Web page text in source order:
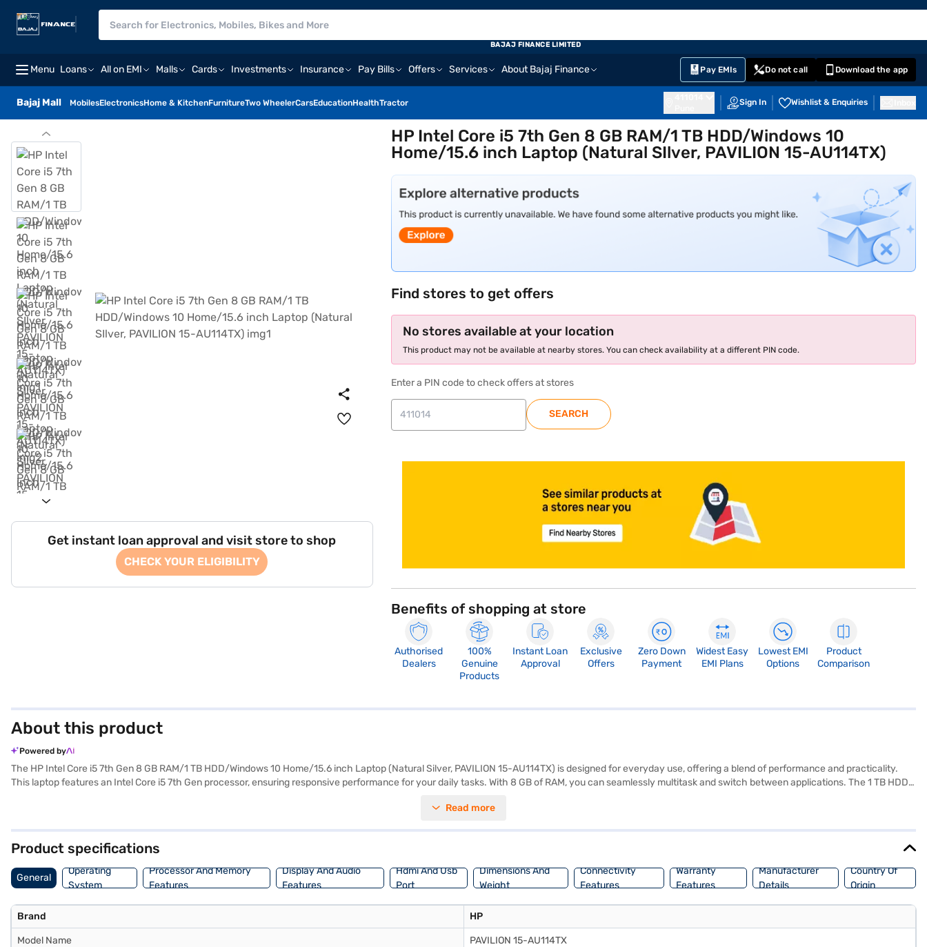
Menu Loans All on EMI Malls Cards Investments Insurance Pay Bills Offers Services About Bajaj Finance Pay EMIs Do not call Download the app
Bajaj Mall MobilesElectronicsHome & KitchenFurnitureTwo WheelerCarsEducationHealthTractor Sign In Wishlist & Enquiries
BAJAJ FINANCE LIMITED
Get instant loan approval and visit store to shop
CHECK YOUR ELIGIBILITY
HP Intel Core i5 7th Gen 8 GB RAM/1 TB HDD/Windows 10
Home/15.6 inch Laptop (Natural SIlver, PAVILION 15-AU114TX)
Find stores to get offers
No stores available at your location
This product may not be available at nearby stores. You can check availability at a different PIN code.
Enter a PIN code to check offers at stores
SEARCH
Benefits of shopping at store
Authorised
Dealers
100%
Genuine
Products
Instant Loan
Approval
Exclusive
Offers
Zero Down
Payment
Widest Easy
EMI Plans
Lowest EMI
Options
Product
Comparison
About this product
Powered by
The HP Intel Core i5 7th Gen 8 GB RAM/1 TB HDD/Windows 10 Home/15.6 inch Laptop (Natural Silver, PAVILION 15-AU114TX) is designed for everyday use, offering a blend of performance and practicality.
This laptop features an Intel Core i5 7th Gen processor, ensuring responsive performance for your daily tasks. With 8 GB of RAM, you can seamlessly multitask and switch between applications. The 1 TB HDD
enough to carry around. Pre-installed with Windows 10 Home, you get a familiar and user-friendly operating system. This laptop is well-suited for students, professionals, and anyone needing a reliable
Read more
Product specifications
General
Operating
System
Processor And Memory
Features
Display And Audio
Features
Hdmi And Usb
Port
Dimensions And
Weight
Connectivity
Features
Warranty
Features
Manufacturer
Details
Country Of
Origin
Brand HP
Model Name PAVILION 15-AU114TX